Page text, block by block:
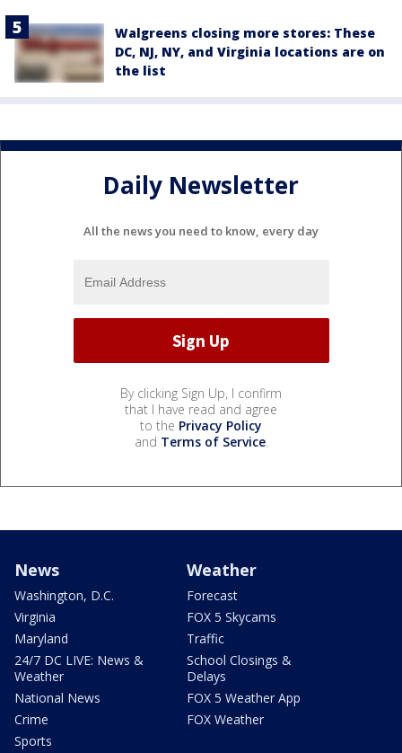
Walgreens closing more stores: These
DC, NJ, NY, and Virginia locations are on
the list
Daily Newsletter
All the news you need to know, every day
By clicking Sign Up, I confirm
that I have read and agree
to the Privacy Policy
and Terms of Service.
News
Washington, D.C.
Virginia
Maryland
24/7 DC LIVE: News &
Weather
National News
Crime
Sports
Weather
Forecast
FOX 5 Skycams
Traffic
School Closings &
Delays
FOX 5 Weather App
FOX Weather